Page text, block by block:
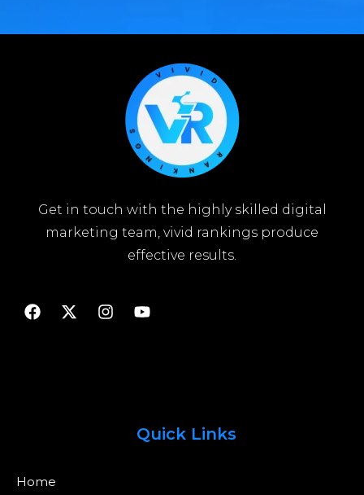
Get in touch with the highly skilled digital
marketing team, vivid rankings produce
effective results.
Quick Links
Home